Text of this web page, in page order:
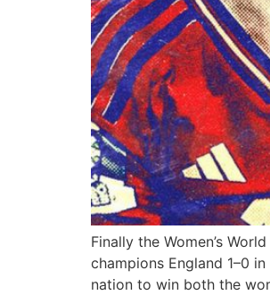
Finally the Women’s
champions England 1–0
nation to win both the